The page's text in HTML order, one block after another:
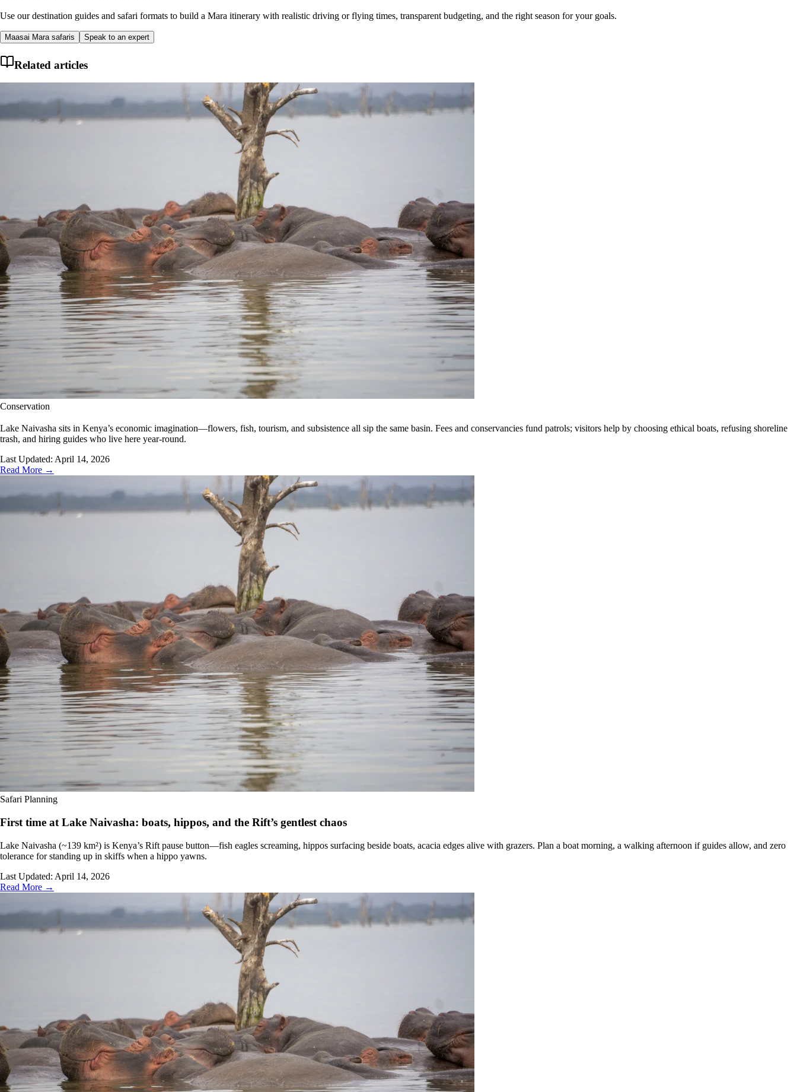
Use our destination guides and safari formats to build a Mara itinerary with realistic driving or flying times, transparent budgeting, and the right season for your goals.
Maasai Mara safaris Speak to an expert
Related articles
Conservation
Lake Naivasha sits in Kenya’s economic imagination—flowers, fish, tourism, and subsistence all sip the same basin. Fees and conservancies fund patrols; visitors help by choosing ethical boats, refusing shoreline
trash, and hiring guides who live here year-round.
Last Updated: April 14, 2026
Read More →
Safari Planning
First time at Lake Naivasha: boats, hippos, and the Rift’s gentlest chaos
Lake Naivasha (~139 km²) is Kenya’s Rift pause button—fish eagles screaming, hippos surfacing beside boats, acacia edges alive with grazers. Plan a boat morning, a walking afternoon if guides allow, and zero
tolerance for standing up in skiffs when a hippo yawns.
Last Updated: April 14, 2026
Read More →